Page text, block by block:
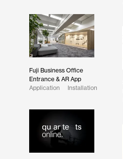
Fuji Business Office
Entrance & AR App
Application
Installation